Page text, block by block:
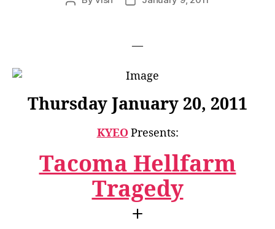
—
Thursday January 20, 2011
KYEOPresents:
Tacoma Hellfarm
Tragedy
+